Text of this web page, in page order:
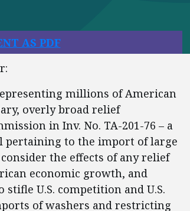
AS PDF
millions of American
overly broad relief
in Inv. No. TA-201-76 – a
pertaining to the import of large
the effects of any relief
economic growth, and
U.S. competition and U.S.
of washers and restricting